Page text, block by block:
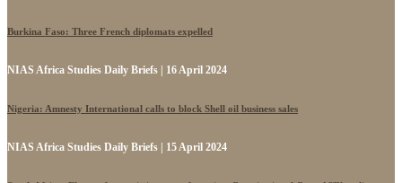
Burkina Faso: Three French diplomats expelled
NIAS Africa Studies Daily Briefs | 16 April 2024
Nigeria: Amnesty International calls to block Shell oil business sales
NIAS Africa Studies Daily Briefs | 15 April 2024